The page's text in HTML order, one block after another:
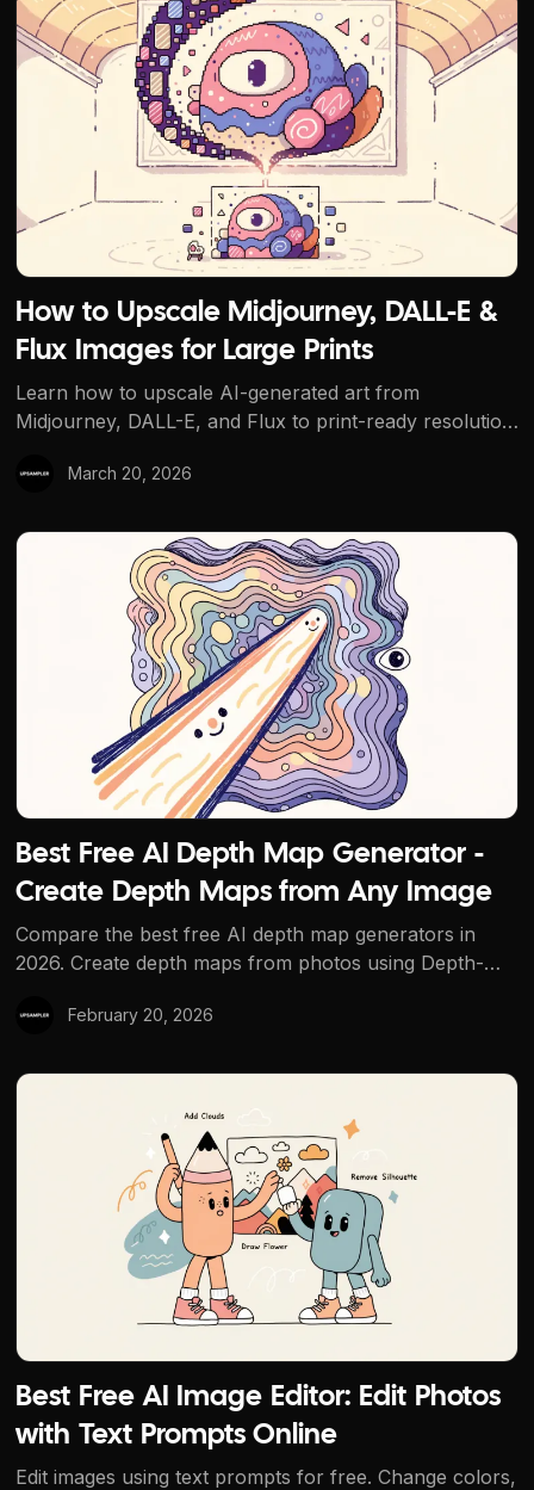
How to Upscale Midjourney, DALL-E &
Flux Images for Large Prints
Learn how to upscale AI-generated art from
Midjourney, DALL-E, and Flux to print-ready resolution.
upscaling, and free tools for posters, canvases, and
March 20, 2026
How to Upscale Midjourney, DALL-E & Flux Images for
Best Free AI Depth Map Generator -
Create Depth Maps from Any Image
Compare the best free AI depth map generators in
2026. Create depth maps from photos using Depth-
watermarks.
February 20, 2026
Best Free AI Depth Map Generator - Create Depth
Best Free AI Image Editor: Edit Photos
with Text Prompts Online
Edit images using text prompts for free. Change colors,